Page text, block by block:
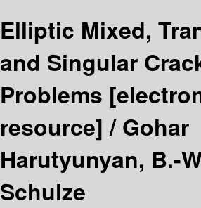
Elliptic Mixed,
and Singular
Problems
resource] /Gohar
Harutyunyan, B.-
Schulze